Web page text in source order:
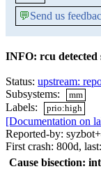
💬Send us
INFO: rcu detected
Status: upstream:
Subsystems:
mm
Labels: prio:high
[Documentation on
Reported-by:
First crash: 800d,
Cause bisection: